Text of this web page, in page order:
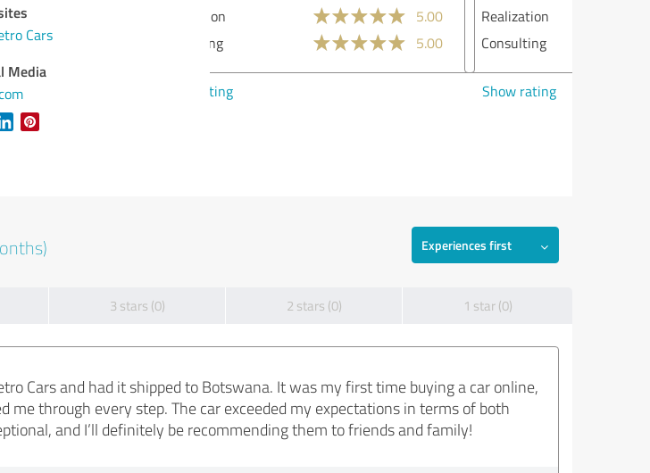
Cars
Media
4.00
5.00
Show rating
Experiences first
3 stars (0) 2 stars (0) 1 star (0)
Cars and had it shipped to Botswana. It was my first time buying a car online,
me through every step. The car exceeded my expectations in terms of both
and I’ll definitely be recommending them to friends and family!